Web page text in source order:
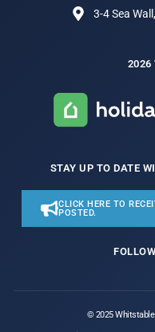
3-4 Sea
2026
STAY UP TO DATE
CLICK HERE TO
POSTED.
© 2025 Whitstable